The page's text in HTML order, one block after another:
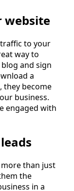
website
to your
way to
and sign
a
they become
business.
engaged with
than just
the
in a